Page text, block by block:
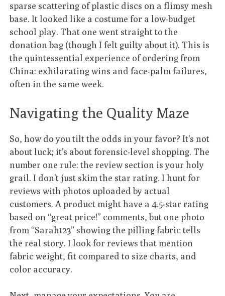
sparse scattering of plastic discs on a flimsy mesh
base. It looked like a costume for a low-budget
school play. That one went straight to the
donation bag (though I felt guilty about it). This is
the quintessential experience of ordering from
China: exhilarating wins and face-palm failures,
often in the same week.
Navigating the Quality Maze
So, how do you tilt the odds in your favor? It’s not
about luck; it’s about forensic-level shopping. The
number one rule: the review section is your holy
grail. I don’t just skim the star rating. I hunt for
reviews with photos uploaded by actual
customers. A product might have a 4.5-star rating
based on “great price!” comments, but one photo
from “Sarah123” showing the pilling fabric tells
the real story. I look for reviews that mention
fabric weight, fit compared to size charts, and
color accuracy.